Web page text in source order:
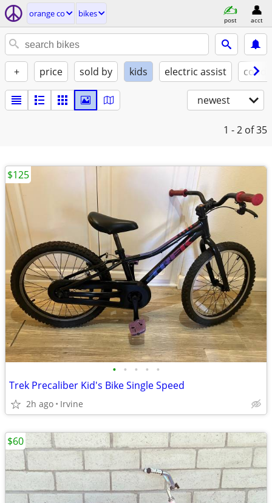
orange co bikes
post acct
+ price sold by kids electric assist
newest
1 - 2 of 35
• • • • •
Trek Precaliber Kid's Bike Single Speed
2h ago Irvine
$125
$60